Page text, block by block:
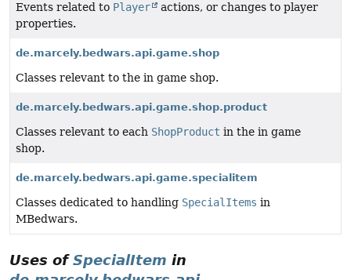
Events related to Player
actions, or changes to player
properties.
de.marcely.bedwars.api.game.shop
Classes relevant to the in game shop.
de.marcely.bedwars.api.game.shop.product
Classes relevant to each ShopProduct in the in game
shop.
de.marcely.bedwars.api.game.specialitem
Classes dedicated to handling SpecialItems in
MBedwars.
Uses ofSpecialItem in